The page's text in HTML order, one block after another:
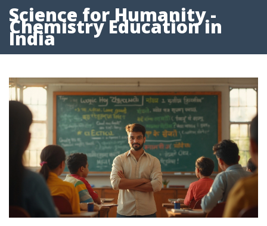
Science for Humanity -
Chemistry Education in
India